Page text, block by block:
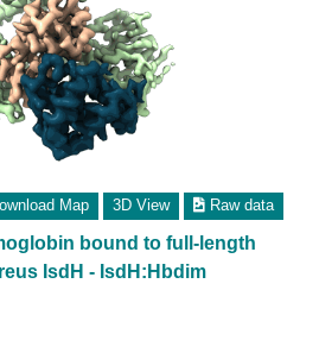
Map 3D View Raw data
bound to full-length
IsdH - IsdH:Hbdim